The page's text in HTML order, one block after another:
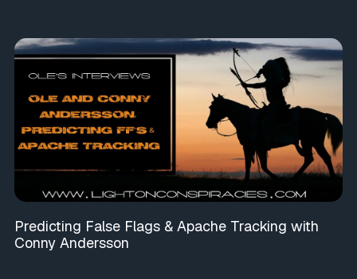
Predicting False Flags & Apache Tracking with
Conny Andersson